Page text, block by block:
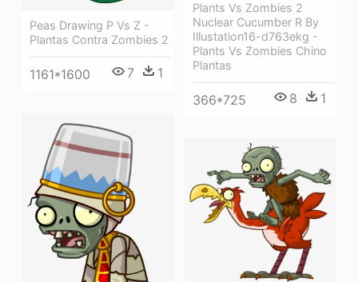
Plants Vs Zombies 2
Nuclear Cucumber R By
Illustation16-d763ekg -
Plants Vs Zombies Chino
Plantas
366*725 8 1
Peas Drawing P Vs Z -
Plantas Contra Zombies 2
1161*1600 7 1